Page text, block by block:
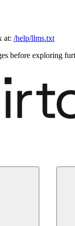
at: /help/llms.txt
before exploring